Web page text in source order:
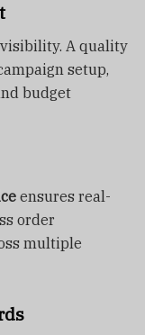
A quality
setup,
budget
ensures real-
order
multiple